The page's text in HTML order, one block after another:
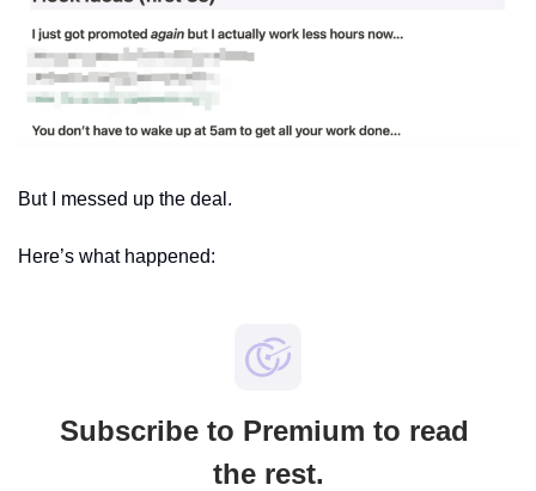
But I messed up the deal.
Here’s what happened:
Subscribe to Premium to read
the rest.